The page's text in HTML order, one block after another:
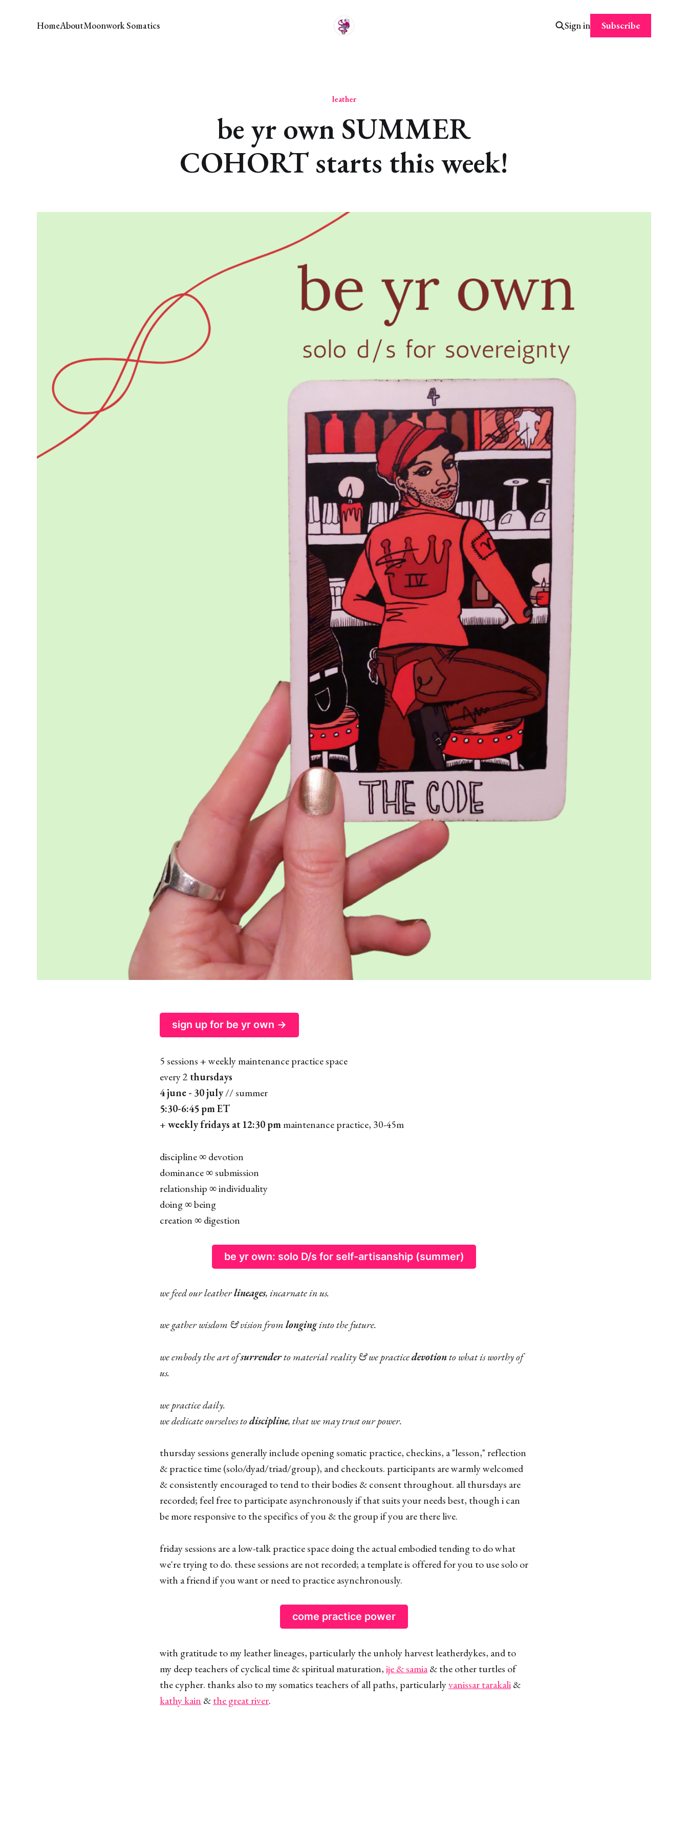
HomeAboutMoonwork Somatics Sign in Subscribe
leather
be yr own SUMMER
COHORT starts this week!
sign up for be yr own →
5 sessions + weekly maintenance practice space
every 2 thursdays
4 june - 30 july// summer
5:30-6:45 pm ET
+weekly fridays at 12:30 pmmaintenance practice, 30-45m
discipline ∞ devotion
dominance ∞ submission
relationship ∞ individuality
doing ∞ being
creation ∞ digestion
be yr own: solo D/s for self-artisanship (summer)
we feed our leatherlineages, incarnate in us.
we gather wisdom & vision fromlonginginto the future.
we embody the art ofsurrenderto material reality & we practicedevotionto what is worthy of
us.
we practice daily.
we dedicate ourselves todiscipline, that we may trust our power.
thursday sessions generally include opening somatic practice, checkins, a "lesson," reflection
& practice time (solo/dyad/triad/group), and checkouts. participants are warmly welcomed
& consistently encouraged to tend to their bodies & consent throughout. all thursdays are
recorded; feel free to participate asynchronously if that suits your needs best, though i can
be more responsive to the specifics of you & the group if you are there live.
friday sessions are a low-talk practice space doing the actual embodied tending to do what
we're trying to do. these sessions are not recorded; a template is offered for you to use solo or
with a friend if you want or need to practice asynchronously.
come practice power
with gratitude to my leather lineages, particularly the unholy harvest leatherdykes, and to
my deep teachers of cyclical time & spiritual maturation,ije & samia& the other turtles of
the cypher. thanks also to my somatics teachers of all paths, particularlyvanissar tarakali&
kathy kain &the great river.